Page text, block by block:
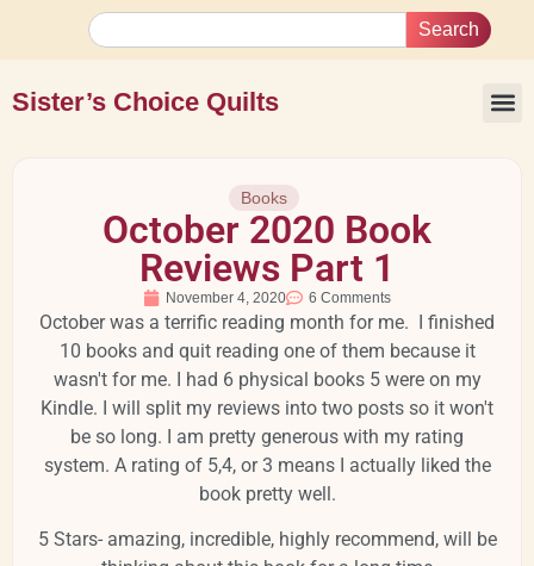
Search
Sister’s Choice Quilts
Books
October 2020 Book
Reviews Part 1
November 4, 2020 6 Comments
October was a terrific reading month for me. I finished
10 books and quit reading one of them because it
wasn't for me. I had 6 physical books 5 were on my
Kindle. I will split my reviews into two posts so it won't
be so long. I am pretty generous with my rating
system. A rating of 5,4, or 3 means I actually liked the
book pretty well.
5 Stars- amazing, incredible, highly recommend, will be